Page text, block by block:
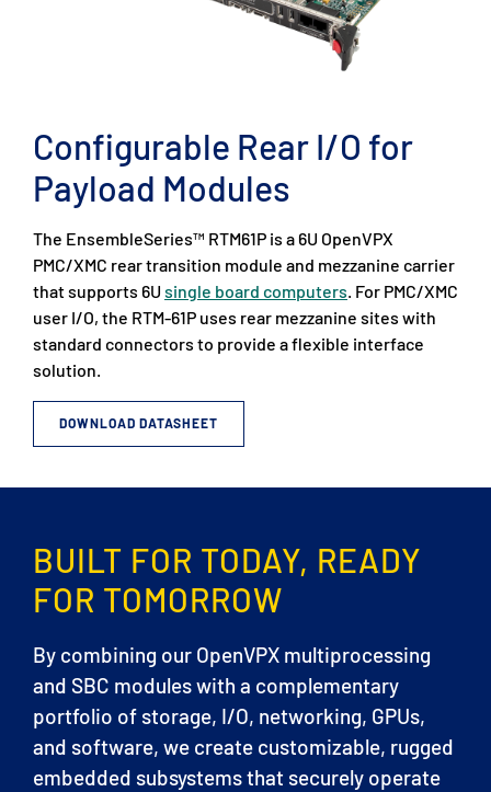
Configurable Rear I/O for
Payload Modules
The EnsembleSeries™ RTM61P is a 6U OpenVPX
PMC/XMC rear transition module and mezzanine carrier
that supports 6U single board computers . For PMC/XMC
user I/O, the RTM-61P uses rear mezzanine sites with
standard connectors to provide a flexible interface
solution.
DOWNLOAD DATASHEET
BUILT FOR TODAY, READY
FOR TOMORROW
By combining our OpenVPX multiprocessing
and SBC modules with a complementary
portfolio of storage, I/O, networking, GPUs,
and software, we create customizable, rugged
embedded subsystems that securely operate